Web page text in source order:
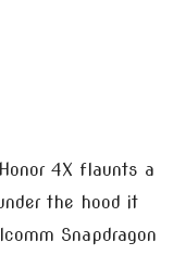
4X flaunts a
the hood it
Snapdragon